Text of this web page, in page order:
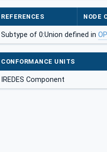
REFERENCES NODE
Subtype of 0:Union defined in
CONFORMANCE UNITS
IREDES Component